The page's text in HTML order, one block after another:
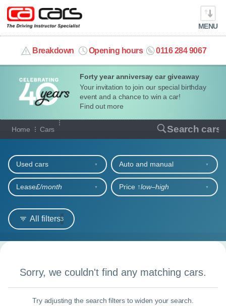
Forty year anniversay car giveaway
Your invitation to join our special birthday
event and a chance to win a car!
Find out more
MENU
Breakdown Opening hours 0116 284 9067
info@cacars.co.uk
MY ACCOUNT
MANAGE MY VEHICLE
HOME
OUR CARS
SHORT​-​TERM HIRE
LEASING GUIDE
GUIDES
Home Cars Search cars
Our full range of cars
All filters3
Used cars Auto and manual
Lease£/month Price ↑low‒high
Search results
Sorry, we couldn't find any matching cars.
Try adjusting the search filters to widen your search.